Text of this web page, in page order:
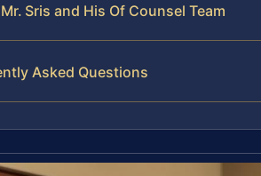
Sris and His Of Counsel Team
Asked Questions